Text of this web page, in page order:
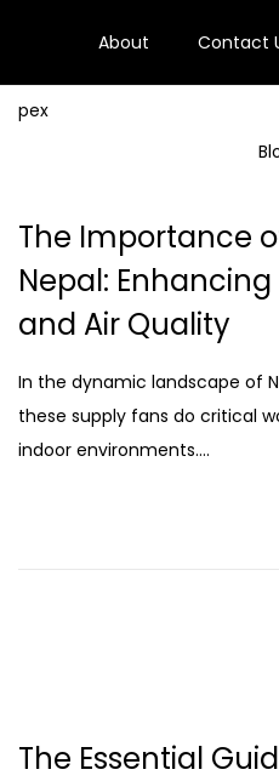
About Contact
The Importance
Nepal:
and Air Quality
In the dynamic landscape of
these supply fans do critical
indoor environments….
The Essential